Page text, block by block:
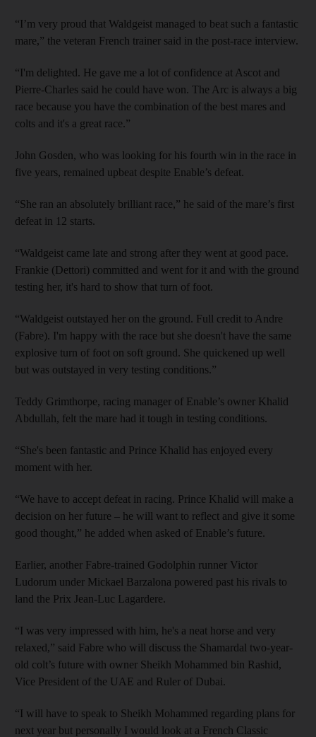
“I’m very proud that Waldgeist managed to beat such a fantastic
mare,” the veteran French trainer said in the post-race interview.
“I'm delighted. He gave me a lot of confidence at Ascot and
Pierre-Charles said he could have won. The Arc is always a big
race because you have the combination of the best mares and
colts and it's a great race.”
John Gosden, who was looking for his fourth win in the race in
five years, remained upbeat despite Enable’s defeat.
“She ran an absolutely brilliant race,” he said of the mare’s first
defeat in 12 starts.
“Waldgeist came late and strong after they went at good pace.
Frankie (Dettori) committed and went for it and with the ground
testing her, it's hard to show that turn of foot.
“Waldgeist outstayed her on the ground. Full credit to Andre
(Fabre). I'm happy with the race but she doesn't have the same
explosive turn of foot on soft ground. She quickened up well
but was outstayed in very testing conditions.”
Teddy Grimthorpe, racing manager of Enable’s owner Khalid
Abdullah, felt the mare had it tough in testing conditions.
“She's been fantastic and Prince Khalid has enjoyed every
moment with her.
“We have to accept defeat in racing. Prince Khalid will make a
decision on her future – he will want to reflect and give it some
good thought,” he added when asked of Enable’s future.
Earlier, another Fabre-trained Godolphin runner Victor
Ludorum under Mickael Barzalona powered past his rivals to
land the Prix Jean-Luc Lagardere.
“I was very impressed with him, he's a neat horse and very
relaxed,” said Fabre who will discuss the Shamardal two-year-
old colt’s future with owner Sheikh Mohammed bin Rashid,
Vice President of the UAE and Ruler of Dubai.
“I will have to speak to Sheikh Mohammed regarding plans for
next year but personally I would look at a French Classic